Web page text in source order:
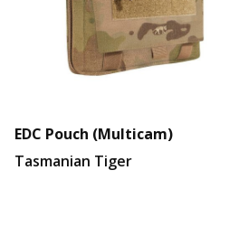
EDC Pouch (Multicam)
Tasmanian Tiger